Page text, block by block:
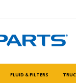
FLUID & FILTERS